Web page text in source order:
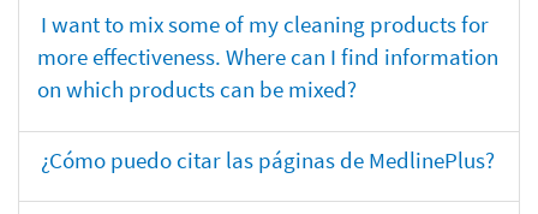
I want to mix some of my cleaning products for
more effectiveness. Where can I find information
on which products can be mixed?
¿Cómo puedo citar las páginas de MedlinePlus?